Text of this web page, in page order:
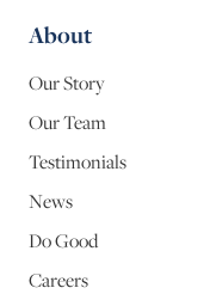
About
Our Story
Our Team
Testimonials
News
Do Good
Careers